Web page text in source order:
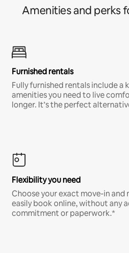
Amenities and perks
Furnished rentals
Fully furnished rentals include a
amenities you need to live
longer. It’s the perfect
Flexibility you need
Choose your exact move-in
easily book online, without any
commitment or paperwork.*